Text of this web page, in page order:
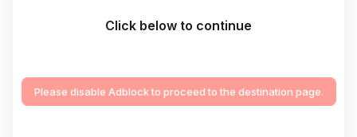
Click below to continue
Please disable Adblock to proceed to the destination page.